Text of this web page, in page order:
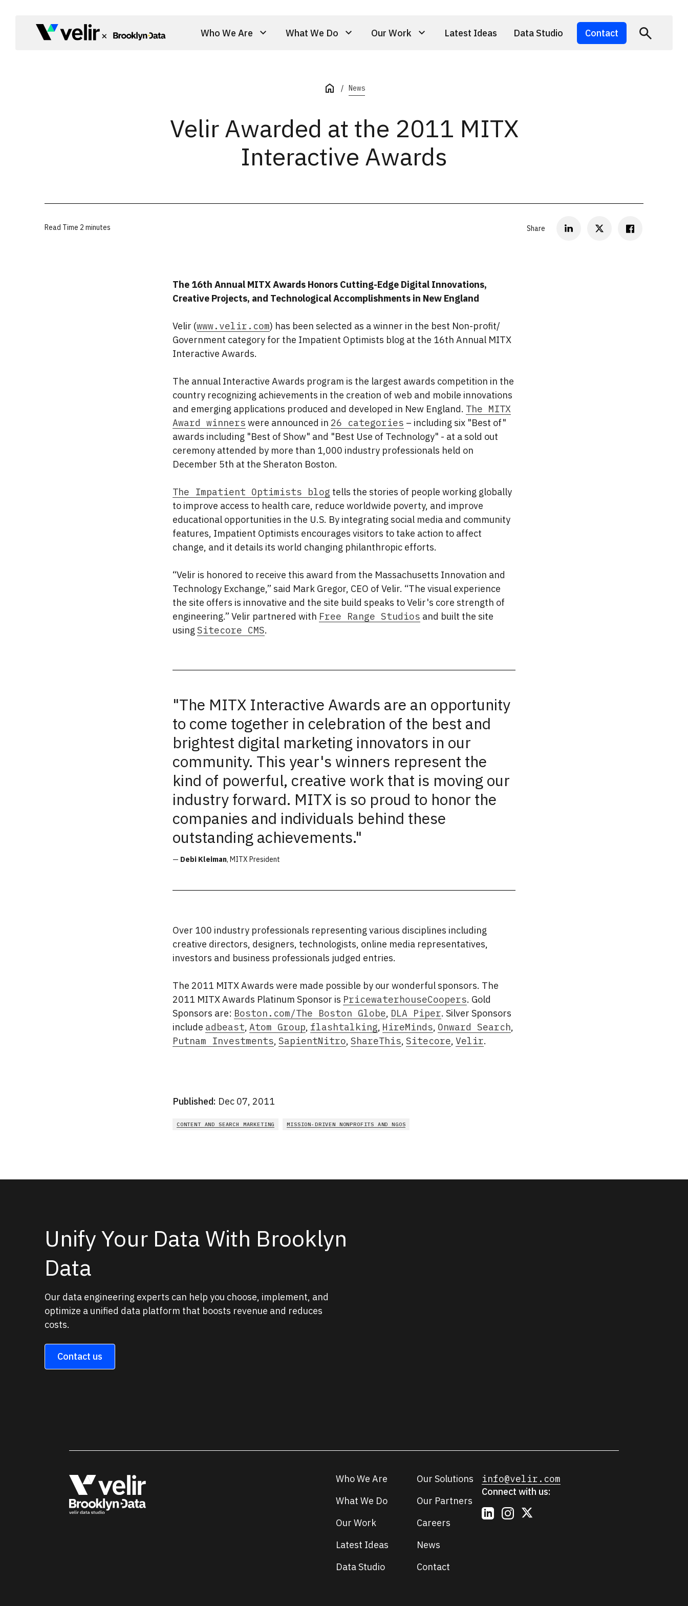
Who We Are
What We Do Our Work Latest Ideas Data Studio Contact
News
Velir Awarded at the 2011 MITX
Interactive Awards
Read Time 2 minutes Share
The 16th Annual MITX Awards Honors Cutting-Edge Digital Innovations,
Creative Projects, and Technological Accomplishments in New England
Velir (www.velir.com) has been selected as a winner in the best Non-profit/
Government category for the Impatient Optimists blog at the 16th Annual MITX
Interactive Awards.
The annual Interactive Awards program is the largest awards competition in the
country recognizing achievements in the creation of web and mobile innovations
and emerging applications produced and developed in New England. The MITX
Award winners were announced in 26 categories – including six "Best of"
awards including "Best of Show" and "Best Use of Technology" - at a sold out
ceremony attended by more than 1,000 industry professionals held on
December 5th at the Sheraton Boston.
The Impatient Optimists blog tells the stories of people working globally
to improve access to health care, reduce worldwide poverty, and improve
educational opportunities in the U.S. By integrating social media and community
features, Impatient Optimists encourages visitors to take action to affect
change, and it details its world changing philanthropic efforts.
“Velir is honored to receive this award from the Massachusetts Innovation and
Technology Exchange,” said Mark Gregor, CEO of Velir. “The visual experience
the site offers is innovative and the site build speaks to Velir's core strength of
engineering.” Velir partnered with Free Range Studios and built the site
using Sitecore CMS.
"The MITX Interactive Awards are an opportunity
to come together in celebration of the best and
brightest digital marketing innovators in our
community. This year's winners represent the
kind of powerful, creative work that is moving our
industry forward. MITX is so proud to honor the
companies and individuals behind these
outstanding achievements."
— Debi Kleiman, MITX President
Over 100 industry professionals representing various disciplines including
creative directors, designers, technologists, online media representatives,
investors and business professionals judged entries.
The 2011 MITX Awards were made possible by our wonderful sponsors. The
2011 MITX Awards Platinum Sponsor is PricewaterhouseCoopers. Gold
Sponsors are: Boston.com/The Boston Globe, DLA Piper. Silver Sponsors
include adbeast, Atom Group, flashtalking, HireMinds, Onward Search,
Putnam Investments, SapientNitro, ShareThis, Sitecore, Velir.
Published: Dec 07, 2011
CONTENT AND SEARCH MARKETING MISSION-DRIVEN NONPROFITS AND NGOS
Unify Your Data With Brooklyn
Data
Our data engineering experts can help you choose, implement, and
optimize a unified data platform that boosts revenue and reduces
costs.
Contact us
Who We Are
What We Do
Our Work
Latest Ideas
Data Studio
Our Solutions
Our Partners
Careers
News
Contact
info@velir.com
Connect with us: